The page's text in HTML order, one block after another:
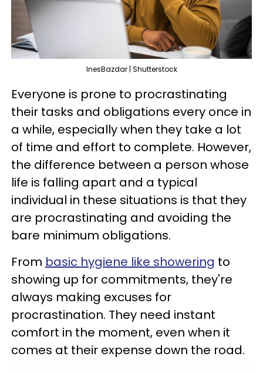
InesBazdar | Shutterstock
Everyone is prone to procrastinating
their tasks and obligations every once in
a while, especially when they take a lot
of time and effort to complete. However,
the difference between a person whose
life is falling apart and a typical
individual in these situations is that they
are procrastinating and avoiding the
bare minimum obligations.
From basic hygiene like showering to
showing up for commitments, they're
always making excuses for
procrastination. They need instant
comfort in the moment, even when it
comes at their expense down the road.